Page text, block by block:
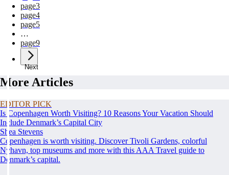
page3
page4
page5
…
page9
Next
More Articles
EDITOR PICK
Is Copenhagen Worth Visiting? 10 Reasons Your Vacation Should
Include Denmark’s Capital City
Shea Stevens
Copenhagen is worth visiting. Discover Tivoli Gardens, colorful
Nyhavn, top museums and more with this AAA Travel guide to
Denmark’s capital.